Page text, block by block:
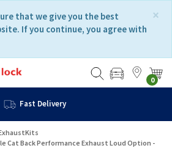
×
that we give you the best
If you continue, you agree with
0
Fast Delivery
Cat Back Performance Exhaust Loud Option -